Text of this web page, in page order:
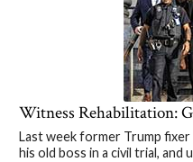
Witness Rehabilitation:
Last week former Trump
his old boss in a civil trial, and